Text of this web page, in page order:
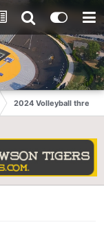
2024 Volleyball thread